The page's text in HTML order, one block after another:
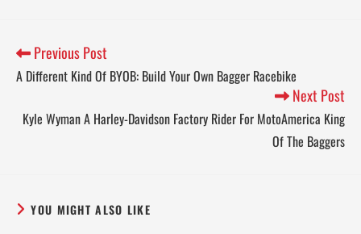
Previous Post
A Different Kind Of BYOB: Build Your Own Bagger Racebike
Next Post
Kyle Wyman A Harley-Davidson Factory Rider For MotoAmerica King
Of The Baggers
YOU MIGHT ALSO LIKE